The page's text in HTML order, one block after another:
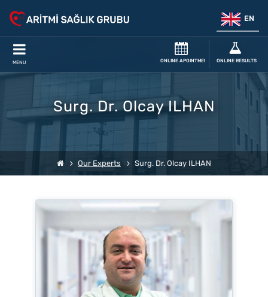
EN
MENU ONLINE APOINTMENT ONLINE RESULTS
Surg. Dr. Olcay ILHAN
Our Experts Surg. Dr. Olcay ILHAN